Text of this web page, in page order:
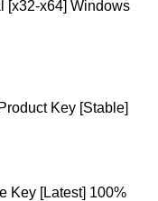
[x32-x64] Windows
Key [Stable]
Key [Latest] 100%